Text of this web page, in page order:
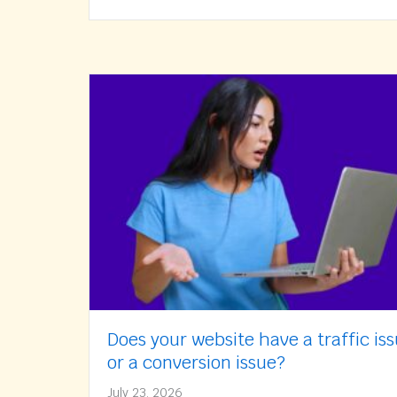
Does your website have a traffic
or a conversion issue?
July 23, 2026